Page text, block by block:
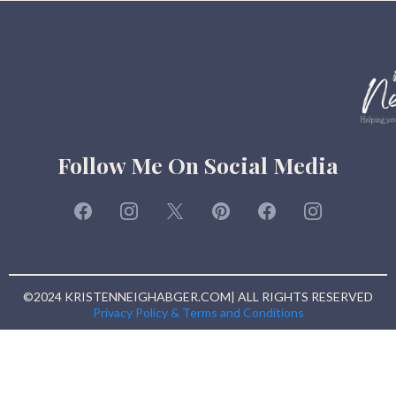
Follow Me On Social Media
©2024 KRISTENNEIGHABGER.COM| ALL RIGHTS RESERVED
Privacy Policy & Terms and Conditions